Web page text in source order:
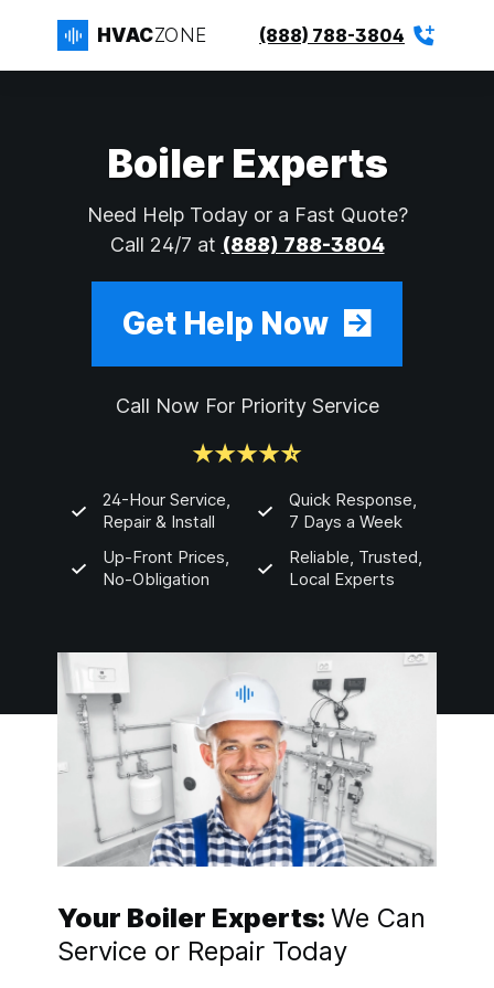
HVACZONE (888) 788-3804
Boiler Experts
Need Help Today or a Fast Quote?
Call 24/7 at (888) 788-3804
Get Help Now
Call Now For Priority Service
24-Hour Service,
Repair & Install
Quick Response,
7 Days a Week
Up-Front Prices,
No-Obligation
Reliable, Trusted,
Local Experts
Your Boiler Experts: We Can
Service or Repair Today